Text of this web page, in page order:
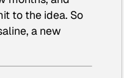
to the idea. So
, a new